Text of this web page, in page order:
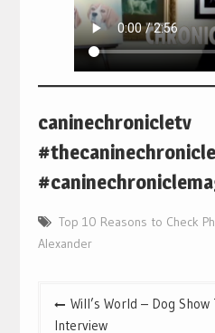
caninechronicletv
#thecaninechronicle
Top 10 Reasons to Check
Alexander
Post
navigation
Will’s World – Dog
Interview